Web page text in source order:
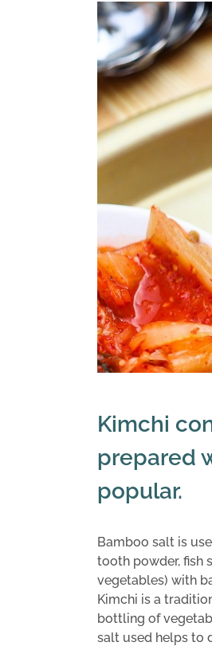
Kimchi
prepared
popular.
Bamboo salt is
tooth powder, fish
vegetables) with
Kimchi is a
bottling of
salt used helps to